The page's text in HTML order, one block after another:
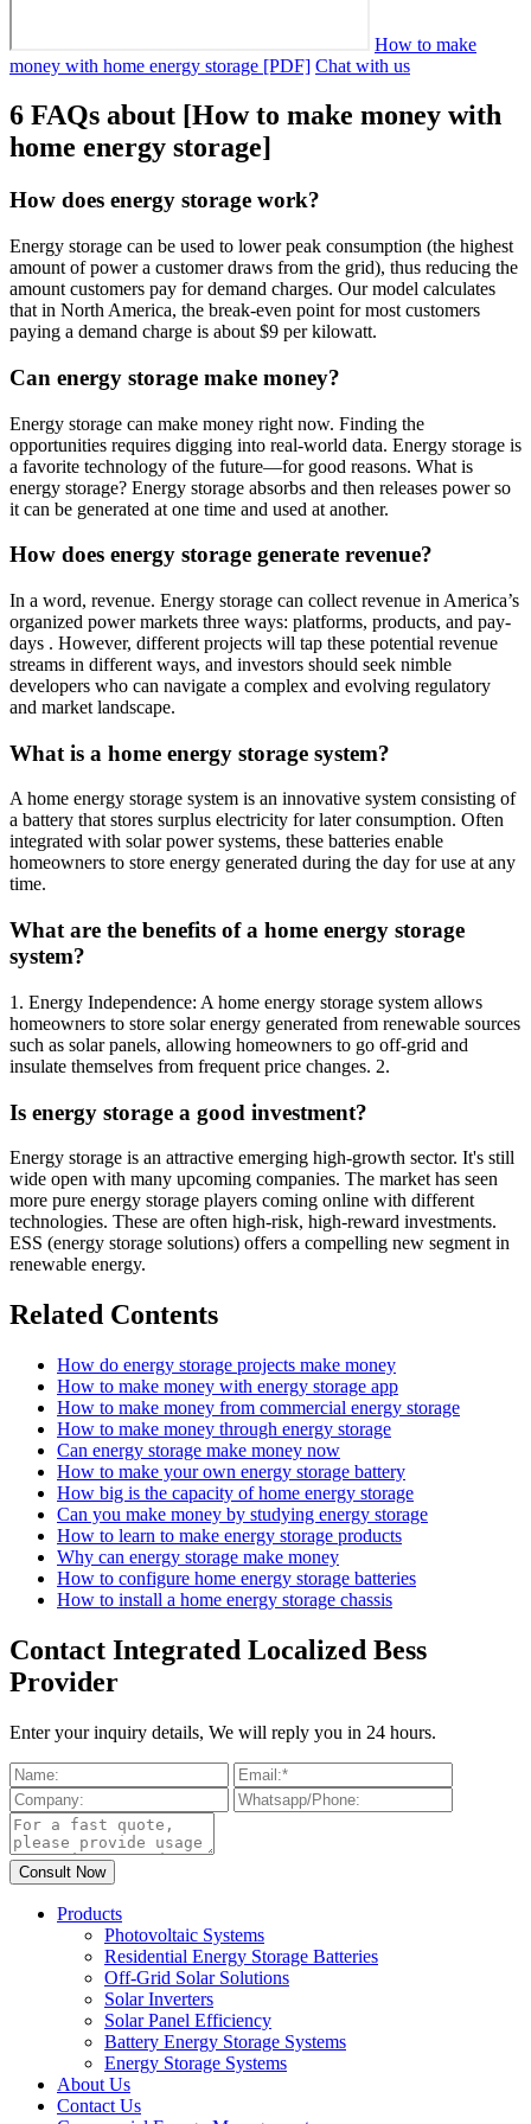
How to make
money with home energy storage [PDF] Chat with us
6 FAQs about [How to make money with
home energy storage]
How does energy storage work?
Energy storage can be used to lower peak consumption (the highest
amount of power a customer draws from the grid), thus reducing the
amount customers pay for demand charges. Our model calculates
that in North America, the break-even point for most customers
paying a demand charge is about $9 per kilowatt.
Can energy storage make money?
Energy storage can make money right now. Finding the
opportunities requires digging into real-world data. Energy storage is
a favorite technology of the future—for good reasons. What is
energy storage? Energy storage absorbs and then releases power so
it can be generated at one time and used at another.
How does energy storage generate revenue?
In a word, revenue. Energy storage can collect revenue in America’s
organized power markets three ways: platforms, products, and pay-
days . However, different projects will tap these potential revenue
streams in different ways, and investors should seek nimble
developers who can navigate a complex and evolving regulatory
and market landscape.
What is a home energy storage system?
A home energy storage system is an innovative system consisting of
a battery that stores surplus electricity for later consumption. Often
integrated with solar power systems, these batteries enable
homeowners to store energy generated during the day for use at any
time.
What are the benefits of a home energy storage
system?
1. Energy Independence: A home energy storage system allows
homeowners to store solar energy generated from renewable sources
such as solar panels, allowing homeowners to go off-grid and
insulate themselves from frequent price changes. 2.
Is energy storage a good investment?
Energy storage is an attractive emerging high-growth sector. It's still
wide open with many upcoming companies. The market has seen
more pure energy storage players coming online with different
technologies. These are often high-risk, high-reward investments.
ESS (energy storage solutions) offers a compelling new segment in
renewable energy.
Related Contents
How do energy storage projects make money
How to make money with energy storage app
How to make money from commercial energy storage
How to make money through energy storage
Can energy storage make money now
How to make your own energy storage battery
How big is the capacity of home energy storage
Can you make money by studying energy storage
How to learn to make energy storage products
Why can energy storage make money
How to configure home energy storage batteries
How to install a home energy storage chassis
Contact Integrated Localized Bess
Provider
Enter your inquiry details, We will reply you in 24 hours.
Products
Photovoltaic Systems
Residential Energy Storage Batteries
Off-Grid Solar Solutions
Solar Inverters
Solar Panel Efficiency
Battery Energy Storage Systems
Energy Storage Systems
About Us
Contact Us